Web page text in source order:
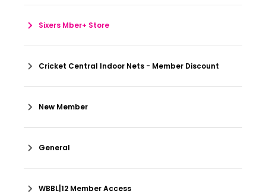
Sixers Mber+ Store
Cricket Central Indoor Nets - Member Discount
New Member
General
WBBL|12 Member Access